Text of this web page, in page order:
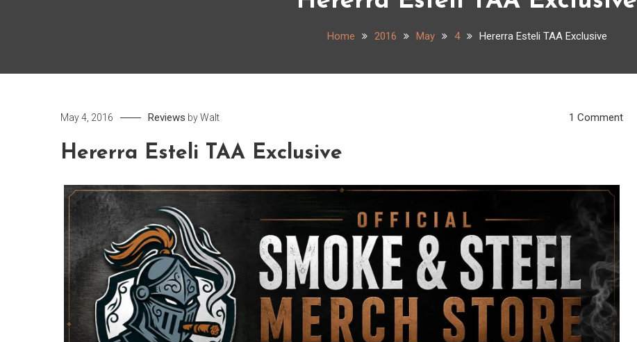
Home 2016 May 4 Hererra Esteli TAA Exclusive
May 4, 2016 Reviews byWalt 1 Commenton
Hererra Esteli TAA Exclusive